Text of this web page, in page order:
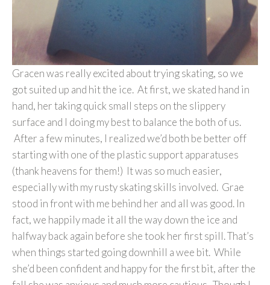
Gracen was really excited about trying skating, so we
got suited up and hit the ice. At first, we skated hand in
hand, her taking quick small steps on the slippery
surface and I doing my best to balance the both of us.
After a few minutes, I realized we’d both be better off
starting with one of the plastic support apparatuses
(thank heavens for them!) It was so much easier,
especially with my rusty skating skills involved. Grae
stood in front with me behind her and all was good. In
fact, we happily made it all the way down the ice and
halfway back again before she took her first spill. That’s
when things started going downhill a wee bit. While
she’d been confident and happy for the first bit, after the